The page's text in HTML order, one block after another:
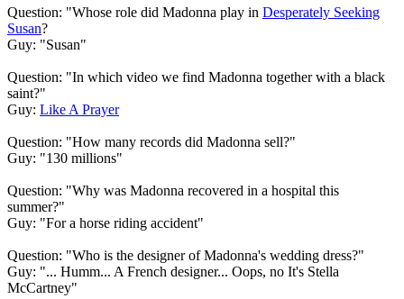
Question: "Whose role did Madonna play in Desperately Seeking
Susan?
Guy: "Susan"
Question: "In which video we find Madonna together with a black
saint?"
Guy: Like A Prayer
Question: "How many records did Madonna sell?"
Guy: "130 millions"
Question: "Why was Madonna recovered in a hospital this
summer?"
Guy: "For a horse riding accident"
Question: "Who is the designer of Madonna's wedding dress?"
Guy: "... Humm... A French designer... Oops, no It's Stella
McCartney"